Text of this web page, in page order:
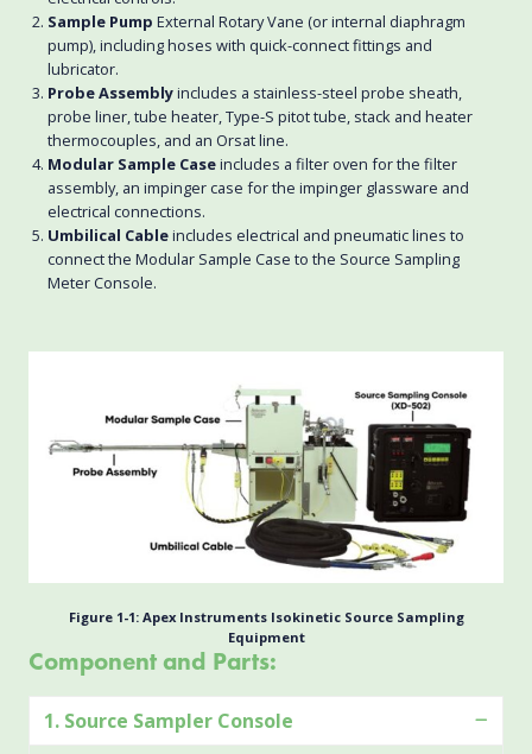
Sample Pump External Rotary Vane (or internal diaphragm
pump), including hoses with quick-connect fittings and
lubricator.
Probe Assemblyincludes a stainless-steel probe sheath,
probe liner, tube heater, Type-S pitot tube, stack and heater
thermocouples, and an Orsat line.
Modular Sample Caseincludes a filter oven for the filter
assembly, an impinger case for the impinger glassware and
electrical connections.
Umbilical Cableincludes electrical and pneumatic lines to
connect the Modular Sample Case to the Source Sampling
Meter Console.
Figure 1-1: Apex Instruments Isokinetic Source Sampling
Equipment
Component and Parts:
1. Source Sampler Console